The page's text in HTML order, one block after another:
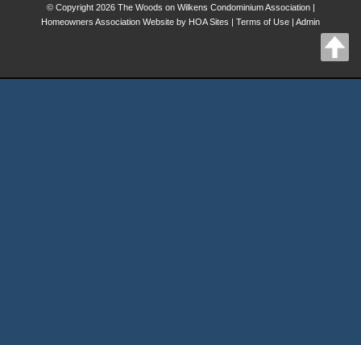
© Copyright 2026 The Woods on Wilkens Condominium Association|
Homeowners Association Website by HOA Sites | Terms of Use | Admin